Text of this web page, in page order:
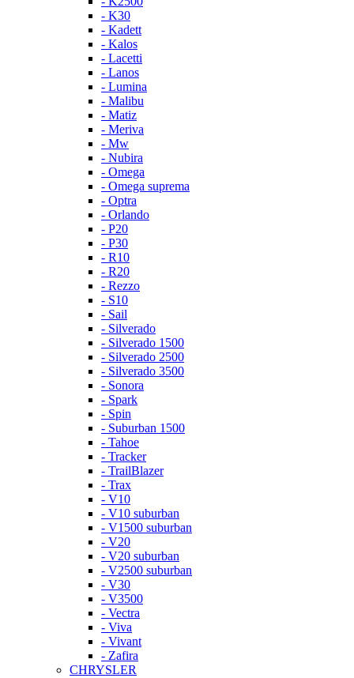
- K30
- Kadett
- Kalos
- Lacetti
- Lanos
- Lumina
- Malibu
- Matiz
- Meriva
- Mw
- Nubira
- Omega
- Omega suprema
- Optra
- Orlando
- P20
- P30
- R10
- R20
- Rezzo
- S10
- Sail
- Silverado
- Silverado 1500
- Silverado 2500
- Silverado 3500
- Sonora
- Spark
- Spin
- Suburban 1500
- Tahoe
- Tracker
- TrailBlazer
- Trax
- V10
- V10 suburban
- V1500 suburban
- V20
- V20 suburban
- V2500 suburban
- V30
- V3500
- Vectra
- Viva
- Vivant
- Zafira
CHRYSLER